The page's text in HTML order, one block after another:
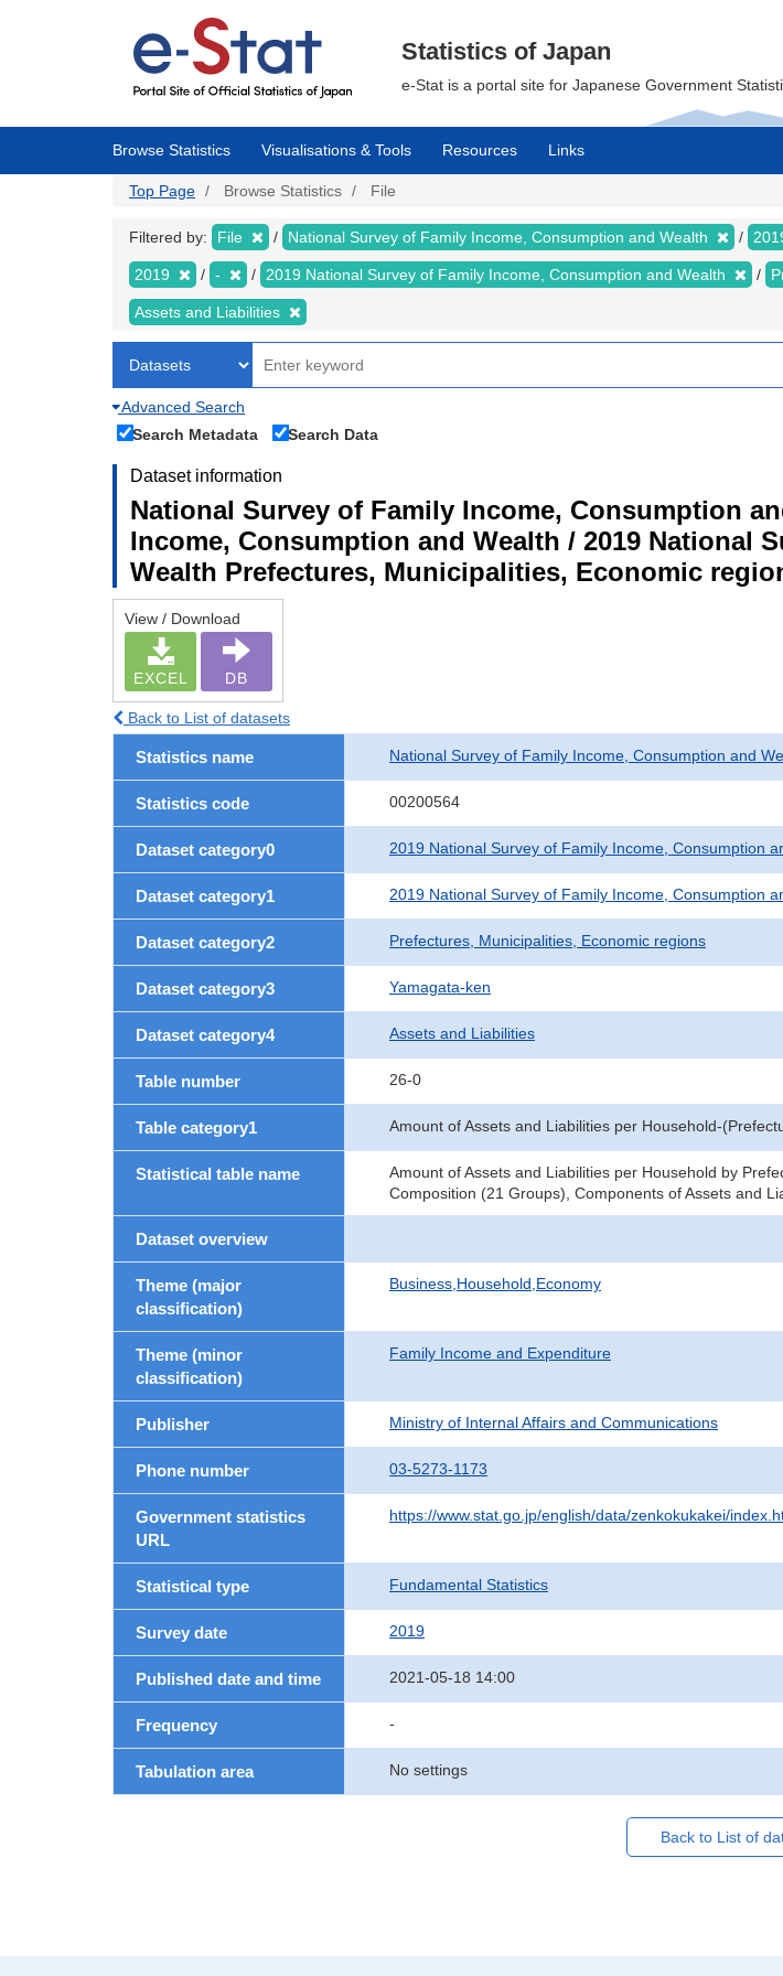
Statistics of Japan
e-Stat is a portal site for Japanese Government
Browse Statistics Visualisations & Tools Resources Links
Top Page Browse Statistics File
Filtered by: File National Survey of Family Income, Consumption and Wealth
2019 - 2019 National Survey of Family Income, Consumption and Wealth
Assets and Liabilities
Advanced Search
Search Metadata
Search Data
Dataset information
National Survey of Family Income, Consumption
Income, Consumption and Wealth / 2019 National
Wealth Prefectures, Municipalities, Economic
View / Download
EXCEL DB
Back to List of datasets
Statistics name National Survey of Family Income, Consumption and
Statistics code 00200564
Dataset category0 2019 National Survey of Family Income, Consumption
Dataset category1 2019 National Survey of Family Income, Consumption
Dataset category2 Prefectures, Municipalities, Economic regions
Dataset category3 Yamagata-ken
Dataset category4 Assets and Liabilities
Table number 26-0
Table category1 Amount of Assets and Liabilities per Household-
Statistical table name
Amount of Assets and Liabilities per Household by
Composition (21 Groups), Components of Assets and
Dataset overview
Theme (major
classification)
Business,Household,Economy
Theme (minor
classification)
Family Income and Expenditure
Publisher Ministry of Internal Affairs and Communications
Phone number 03-5273-1173
Government statistics
URL
https://www.stat.go.jp/english/data/zenkokukakei/
Statistical type Fundamental Statistics
Survey date 2019
Published date and time 2021-05-18 14:00
Frequency -
Tabulation area No settings
Back to List of